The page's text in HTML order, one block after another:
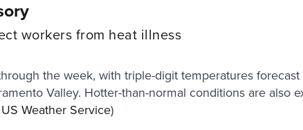
workers from heat illness
the week, with triple-digit temperatures
Valley. Hotter-than-normal conditions are also
US Weather Service)